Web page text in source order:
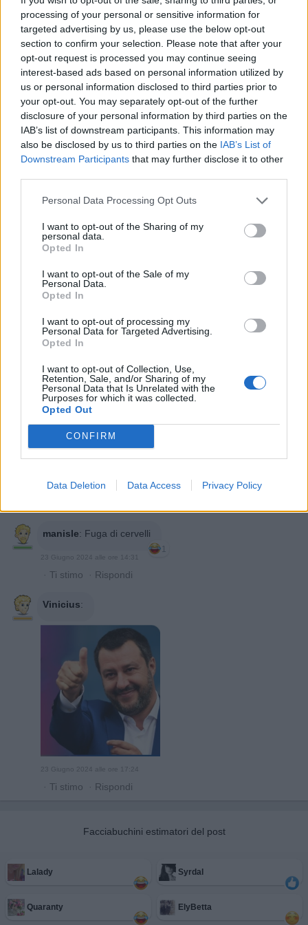
processing of your personal or sensitive information for
targeted advertising by us, please use the below opt-out
section to confirm your selection. Please note that after your
opt-out request is processed you may continue seeing
interest-based ads based on personal information utilized by
us or personal information disclosed to third parties prior to
your opt-out. You may separately opt-out of the further
disclosure of your personal information by third parties on the
IAB’s list of downstream participants. This information may
also be disclosed by us to third parties on the IAB’s List of
Downstream Participants that may further disclose it to other
Personal Data Processing Opt Outs
I want to opt-out of the Sharing of my
personal data.
Opted In
I want to opt-out of the Sale of my
Personal Data.
Opted In
I want to opt-out of processing my
Personal Data for Targeted Advertising.
Opted In
I want to opt-out of Collection, Use,
Retention, Sale, and/or Sharing of my
Personal Data that Is Unrelated with the
Purposes for which it was collected.
Opted Out
CONFIRM
Data Deletion Data Access Privacy Policy
Barbyturiko
Peccato non si veda il Ponte di
Varolio....ah già gli manca anche quello (questa è
anatomicamente finissimissima) 😂😂😂
23 Giugno 2024 alle ore 14:10
Ti stimo·Rispondi
nonnocucaracha:Buon pomeriggio
23 Giugno 2024 alle ore 14:16
manisle: Fuga di cervelli
1
23 Giugno 2024 alle ore 14:31
· Ti stimo · Rispondi
Vinicius:
23 Giugno 2024 alle ore 17:24
· Ti stimo · Rispondi
Facciabuchini estimatori del post
Lalady Syrdal
Quaranty ElyBetta